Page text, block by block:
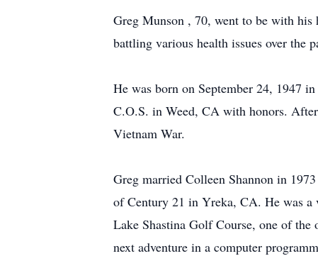
Greg Munson , 70, went to be with his
battling various health issues over the
He was born on September 24, 1947
C.O.S. in Weed, CA with honors.
Vietnam War.
Greg married Colleen Shannon in
of Century 21 in Yreka, CA. He was a
Lake Shastina Golf Course, one of
next adventure in a computer